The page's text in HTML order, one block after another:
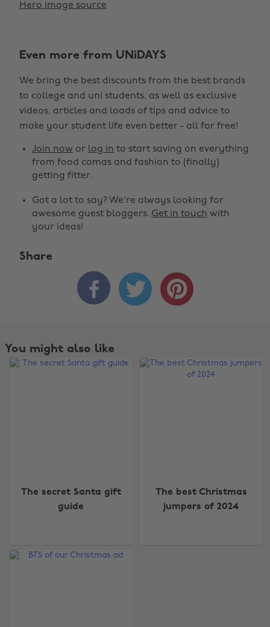
Hero image source
Even more from UNiDAYS
We bring the best discounts from the best brands
to college and uni students, as well as exclusive
videos, articles and loads of tips and advice to
make your student life even better - all for free!
Join now or log in to start saving on everything
from food comas and fashion to (finally)
getting fitter.
Got a lot to say? We're always looking for
awesome guest bloggers. Get in touch with
your ideas!
Share
  
You might also like
The secret Santa gift
guide
The best Christmas
jumpers of 2024
Australia
Brasil
Nederland